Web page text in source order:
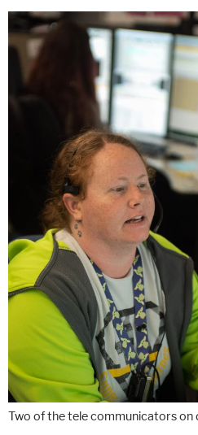
Two of the tele communicators on